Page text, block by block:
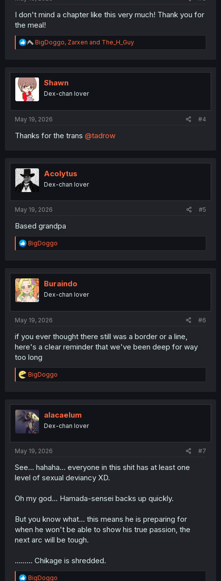
I don't mind a chapter like this very much! Thank you for
the meal!
R
e
t
i
o
BigDoggo, Zarxen and The_H_Guy
Shawn
Dex-chan lover
May 19, 2026 #4
Thanks for the trans @tadrow
Acolytus
Dex-chan lover
May 19, 2026 #5
Based grandpa
R
e
t
i
o
n
BigDoggo
Buraindo
Dex-chan lover
May 19, 2026 #6
if you ever thought there still was a border or a line,
here's a clear reminder that we've been deep for way
too long
R
e
t
i
o
n
BigDoggo
alacaelum
Dex-chan lover
May 19, 2026 #7
See... hahaha... everyone in this shit has at least one
level of sexual deviancy XD.
Oh my god... Hamada-sensei backs up quickly.
But you know what... this means he is preparing for
when he won't be able to show his true passion, the
next arc will be tough.
......... Chikage is shredded.
R
BigDoggo